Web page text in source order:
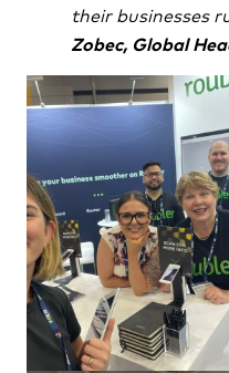
their businesses
Zobec, Global